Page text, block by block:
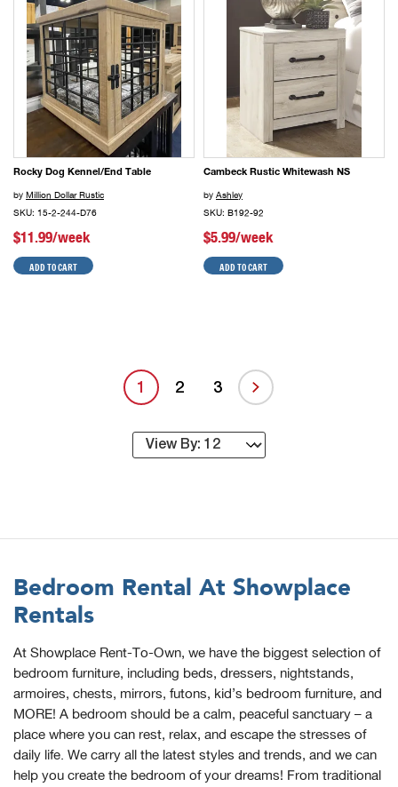
Rocky Dog Kennel/End Table
by Million Dollar Rustic
SKU: 15-2-244-D76
$11.99/week
ADD TO CART
Cambeck Rustic Whitewash NS
by Ashley
SKU: B192-92
$5.99/week
ADD TO CART
1 2 3
Bedroom Rental At Showplace
Rentals
At Showplace Rent-To-Own, we have the biggest selection of
bedroom furniture, including beds, dressers, nightstands,
armoires, chests, mirrors, futons, kid’s bedroom furniture, and
MORE! A bedroom should be a calm, peaceful sanctuary – a
place where you can rest, relax, and escape the stresses of
daily life. We carry all the latest styles and trends, and we can
help you create the bedroom of your dreams! From traditional